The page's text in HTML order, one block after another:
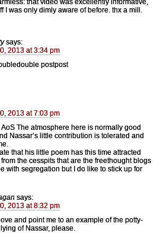
that video was excellently informative,
I was only dimly aware of before. thx a mill.
says:
2013 at 3:34 pm
postpost
2013 at 7:03 pm
The atmosphere here is normally good
Nassar’s little contribution is tolerated and
that his little poem has this time attracted
the cesspits that are the freethought blogs
with segregation but I do like to stick up for
says:
2013 at 8:32 pm
and point me to an example of the potty-
of Nassar, please.